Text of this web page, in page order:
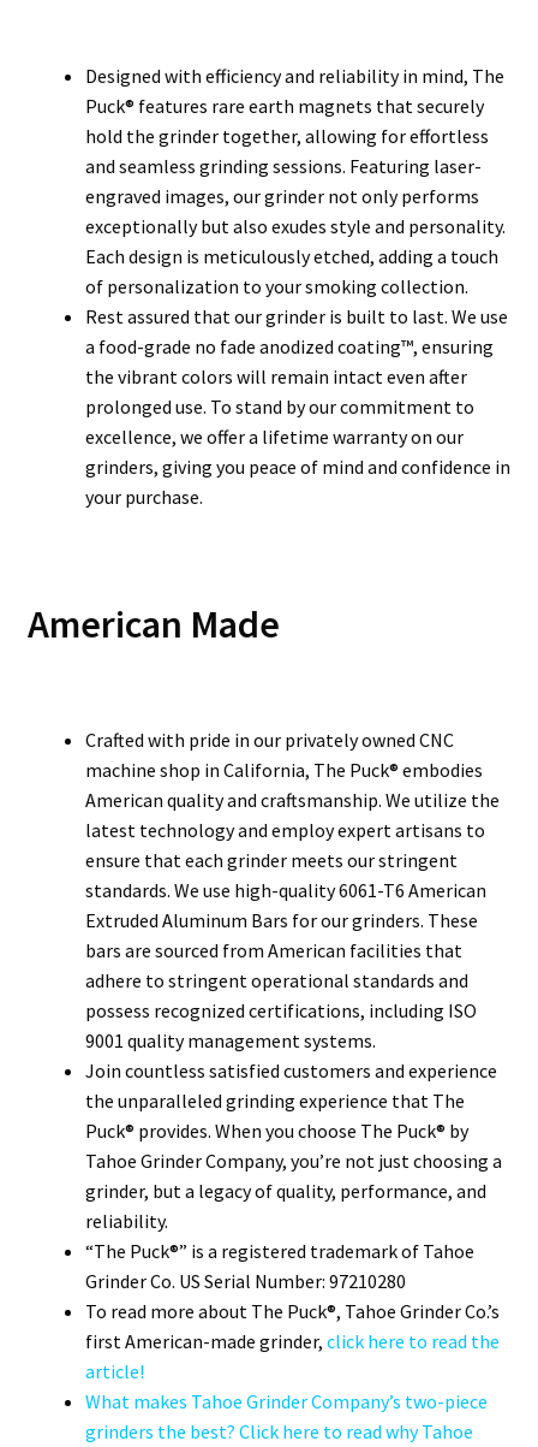
Designed with efficiency and reliability in mind, The
Puck® features rare earth magnets that securely
hold the grinder together, allowing for effortless
and seamless grinding sessions. Featuring laser-
engraved images, our grinder not only performs
exceptionally but also exudes style and personality.
Each design is meticulously etched, adding a touch
of personalization to your smoking collection.
Rest assured that our grinder is built to last. We use
a food-grade no fade anodized coating™, ensuring
the vibrant colors will remain intact even after
prolonged use. To stand by our commitment to
excellence, we offer a lifetime warranty on our
grinders, giving you peace of mind and confidence in
your purchase.
American Made
Crafted with pride in our privately owned CNC
machine shop in California, The Puck® embodies
American quality and craftsmanship. We utilize the
latest technology and employ expert artisans to
ensure that each grinder meets our stringent
standards. We use high-quality 6061-T6 American
Extruded Aluminum Bars for our grinders. These
bars are sourced from American facilities that
adhere to stringent operational standards and
possess recognized certifications, including ISO
9001 quality management systems.
Join countless satisfied customers and experience
the unparalleled grinding experience that The
Puck® provides. When you choose The Puck® by
Tahoe Grinder Company, you’re not just choosing a
grinder, but a legacy of quality, performance, and
reliability.
“The Puck®” is a registered trademark of Tahoe
Grinder Co. US Serial Number: 97210280
To read more about The Puck®, Tahoe Grinder Co.’s
first American-made grinder, click here to read the
article!
What makes Tahoe Grinder Company’s two-piece
grinders the best? Click here to read why Tahoe